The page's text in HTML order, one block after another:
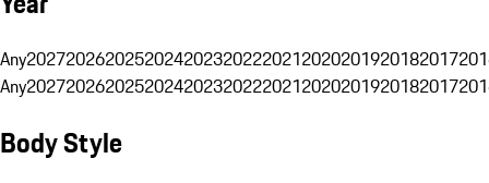
Any20272026202520242023202220212020201920182017
Any20272026202520242023202220212020201920182017
Body Style